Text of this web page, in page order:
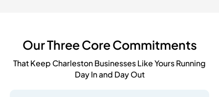
Our Three Core Commitments
That Keep Charleston Businesses Like Yours Running
Day In and Day Out